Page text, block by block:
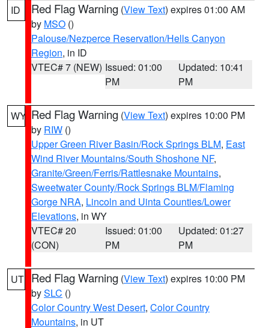
ID Red Flag Warning (View Text) expires 01:00 AM
by MSO ()
Palouse/Nezperce Reservation/Hells Canyon
Region, in ID
VTEC# 7 (NEW) Issued: 01:00
PM
Updated: 10:41
PM
WY Red Flag Warning (View Text) expires 10:00 PM
by RIW ()
Upper Green River Basin/Rock Springs BLM, East
Wind River Mountains/South Shoshone NF,
Granite/Green/Ferris/Rattlesnake Mountains,
Sweetwater County/Rock Springs BLM/Flaming
Gorge NRA, Lincoln and Uinta Counties/Lower
Elevations, in WY
VTEC# 20
(CON)
Issued: 01:00
PM
Updated: 01:27
PM
UT Red Flag Warning (View Text) expires 10:00 PM
bySLC ()
Color Country West Desert, Color Country
Mountains, in UT